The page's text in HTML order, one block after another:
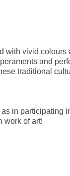
with vivid colours
and
traditional
in participating
work of art!